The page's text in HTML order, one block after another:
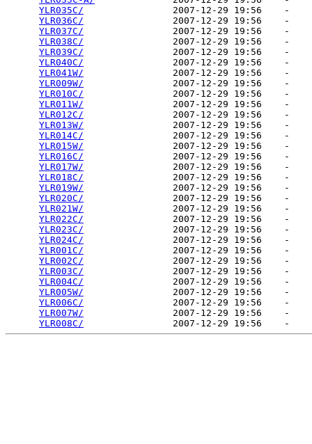
YLR035C/
                2007-12-29 19:56    -
YLR036C/
                2007-12-29 19:56    -
YLR037C/
                2007-12-29 19:56    -
YLR038C/
                2007-12-29 19:56    -
YLR039C/
                2007-12-29 19:56    -
YLR040C/
                2007-12-29 19:56    -
YLR041W/
                2007-12-29 19:56    -
YLR009W/
                2007-12-29 19:56    -
YLR010C/
                2007-12-29 19:56    -
YLR011W/
                2007-12-29 19:56    -
YLR012C/
                2007-12-29 19:56    -
YLR013W/
                2007-12-29 19:56    -
YLR014C/
                2007-12-29 19:56    -
YLR015W/
                2007-12-29 19:56    -
YLR016C/
                2007-12-29 19:56    -
YLR017W/
                2007-12-29 19:56    -
YLR018C/
                2007-12-29 19:56    -
YLR019W/
                2007-12-29 19:56    -
YLR020C/
                2007-12-29 19:56    -
YLR021W/
                2007-12-29 19:56    -
YLR022C/
                2007-12-29 19:56    -
YLR023C/
                2007-12-29 19:56    -
YLR024C/
                2007-12-29 19:56    -
YLR001C/
                2007-12-29 19:56    -
YLR002C/
                2007-12-29 19:56    -
YLR003C/
                2007-12-29 19:56    -
YLR004C/
                2007-12-29 19:56    -
YLR005W/
                2007-12-29 19:56    -
YLR006C/
                2007-12-29 19:56    -
YLR007W/
                2007-12-29 19:56    -
YLR008C/